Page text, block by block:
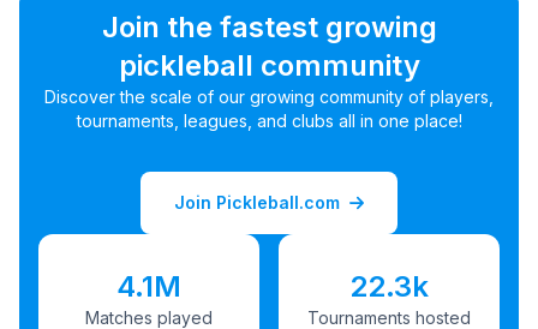
Join the fastest growing
pickleball community
Discover the scale of our growing community of players,
tournaments, leagues, and clubs all in one place!
Join Pickleball.com
4.1M
Matches played
22.3k
Tournaments hosted